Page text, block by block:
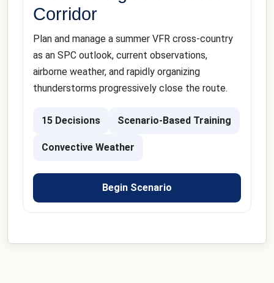
Corridor
Plan and manage a summer VFR cross-country
as an SPC outlook, current observations,
airborne weather, and rapidly organizing
thunderstorms progressively close the route.
15 Decisions Scenario-Based Training
Convective Weather
Begin Scenario